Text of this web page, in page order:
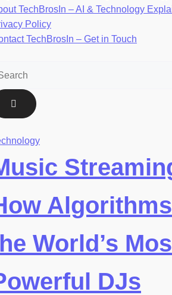
TechBrosIn – AI & Technology
Policy
TechBrosIn – Get in Touch
World’s
DJs